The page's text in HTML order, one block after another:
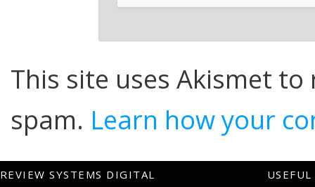
This site uses Akismet to
spam. Learn how your
REVIEW SYSTEMS DIGITAL